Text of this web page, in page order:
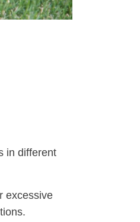
in different
excessive